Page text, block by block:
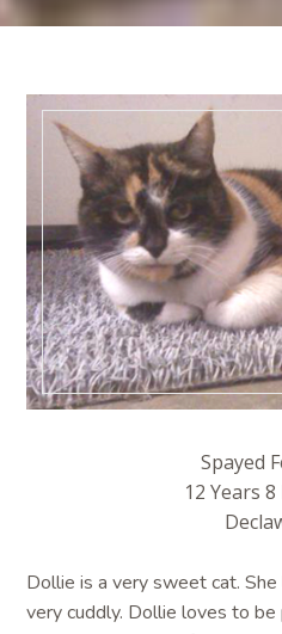
Spayed
12 Years
Dollie is a very sweet cat.
very cuddly. Dollie loves to